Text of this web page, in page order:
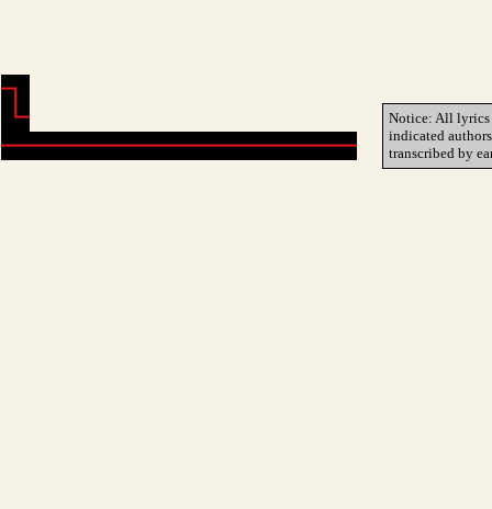
Notice: All lyrics
indicated
transcribed by